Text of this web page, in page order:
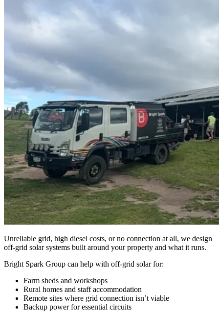
Unreliable grid, high diesel costs, or no connection at all, we design
off-grid solar systems built around your property and what it runs.
Bright Spark Group can help with off-grid solar for:
Farm sheds and workshops
Rural homes and staff accommodation
Remote sites where grid connection isn’t viable
Backup power for essential circuits